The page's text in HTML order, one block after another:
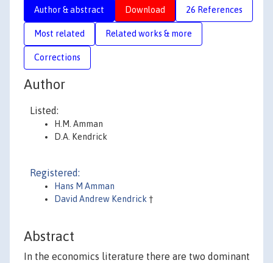
Author & abstract Download 26 References
Most related Related works & more
Corrections
Author
Listed:
H.M. Amman
D.A. Kendrick
Registered:
Hans M Amman
David Andrew Kendrick †
Abstract
In the economics literature there are two dominant